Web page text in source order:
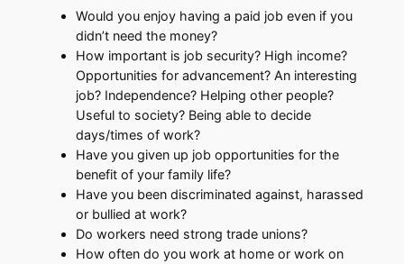
​Would you enjoy having a paid job even if you
didn’t need the money?
​How important is job security? High income?
Opportunities for advancement? An interesting
job? Independence? Helping other people?
Useful to society? Being able to decide
days/times of work?
​Have you given up job opportunities for the
benefit of your family life?
​Have you been discriminated against, harassed
or bullied at work?
​Do workers need strong trade unions?
​How often do you work at home or work on